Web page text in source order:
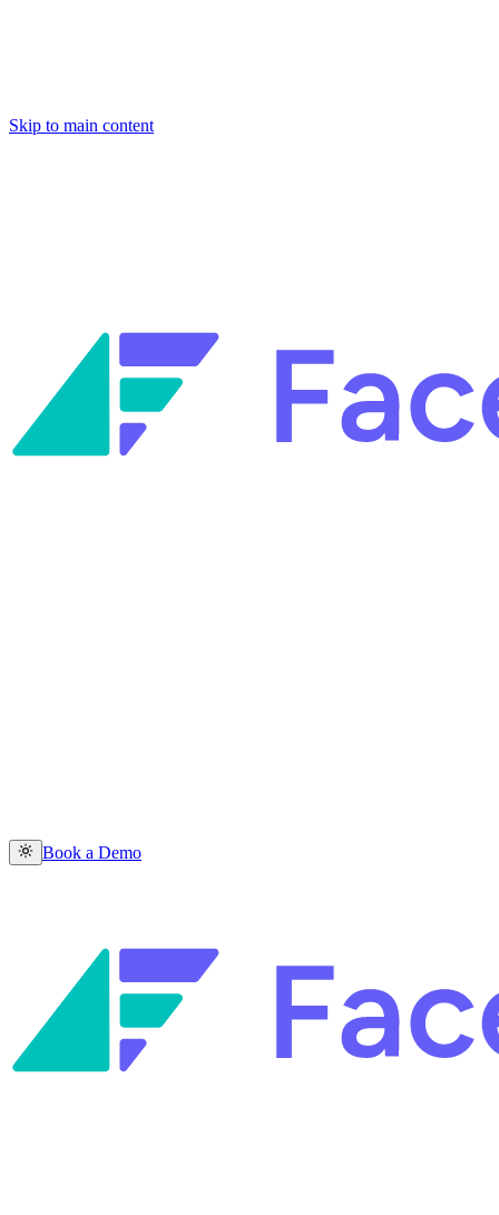
Skip to main content
Facets named in the 2026 Gartner® Hype Cycle™ for Platform
Engineering and for Site Reliability Engineering.
Book a Demo